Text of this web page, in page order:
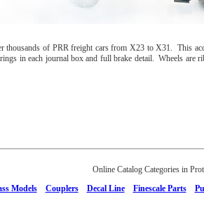
thousands of PRR freight cars from X23 to X31. This
in each journal box and full brake detail. Wheels are
Online Catalog Categories in
Models
Couplers Decal Line Finescale Parts